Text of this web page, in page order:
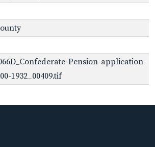
Pension-application-
1932_00409.tif